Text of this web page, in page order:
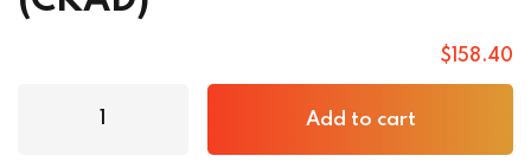
$ 158.40
Add to cart